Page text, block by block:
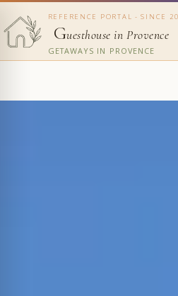
REFERENCE PORTAL - SINCE
Guesthouse in Provence
GETAWAYS IN PROVENCE